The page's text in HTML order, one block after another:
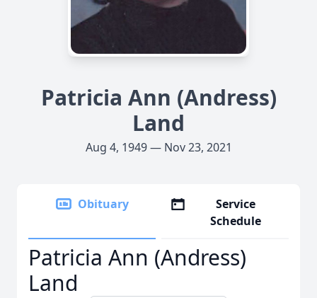
Patricia Ann (Andress)
Land
Aug 4, 1949 — Nov 23, 2021
Obituary
Service
Schedule
Patricia Ann (Andress)
Land